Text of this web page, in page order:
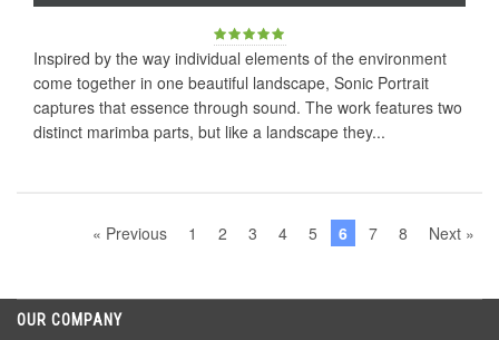
Inspired by the way individual elements of the environment
come together in one beautiful landscape, Sonic Portrait
captures that essence through sound. The work features two
distinct marimba parts, but like a landscape they...
« Previous 1 2 3 4 5 6 7 8 Next »
OUR COMPANY